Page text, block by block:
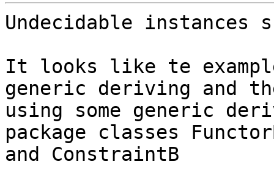
Undecidable instances
It looks like te
generic deriving and
using some generic
package classes
and ConstraintB